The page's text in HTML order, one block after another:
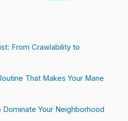
From Crawlability to
That Makes Your Mane
Your Neighborhood